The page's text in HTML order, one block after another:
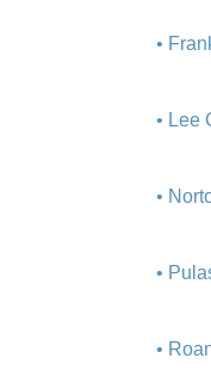
•
• Lee
•
•
•